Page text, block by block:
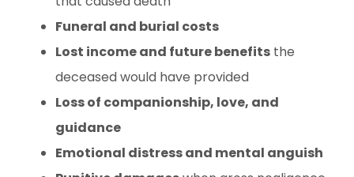
Funeral and burial costs
Lost income and future benefits the
deceased would have provided
Loss of companionship, love, and
guidance
Emotional distress and mental anguish